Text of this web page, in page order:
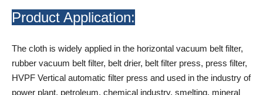
Product Application:
The cloth is widely applied in the horizontal vacuum belt filter,
rubber vacuum belt filter, belt drier, belt filter press, press filter,
HVPF Vertical automatic filter press and used in the industry of
power plant, petroleum, chemical industry, smelting, mineral